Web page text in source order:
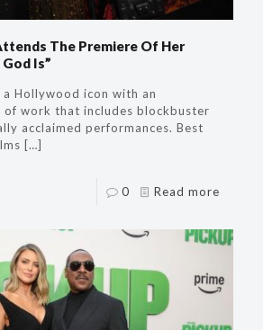
The Premiere Of Her
Is”
a Hollywood icon with an
of work that includes blockbuster
acclaimed performances. Best
[…]
0 Read more